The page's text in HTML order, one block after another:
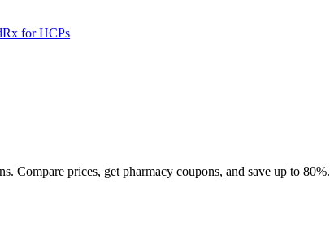
for HCPs
Compare prices, get pharmacy coupons, and save up to 80%.